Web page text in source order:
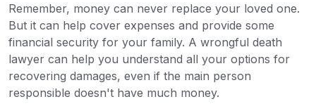
Remember, money can never replace your loved one.
But it can help cover expenses and provide some
financial security for your family. A wrongful death
lawyer can help you understand all your options for
recovering damages, even if the main person
responsible doesn't have much money.